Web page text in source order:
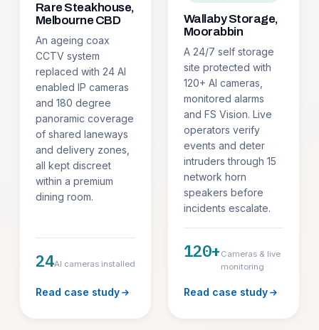
Rare Steakhouse,
Melbourne CBD
An ageing coax
CCTV system
replaced with 24 AI
enabled IP cameras
and 180 degree
panoramic coverage
of shared laneways
and delivery zones,
all kept discreet
within a premium
dining room.
24AI cameras installed
Read case study
Wallaby Storage,
Moorabbin
A 24/7 self storage
site protected with
120+ AI cameras,
monitored alarms
and FS Vision. Live
operators verify
events and deter
intruders through 15
network horn
speakers before
incidents escalate.
120+ Cameras & live
monitoring
Read case study